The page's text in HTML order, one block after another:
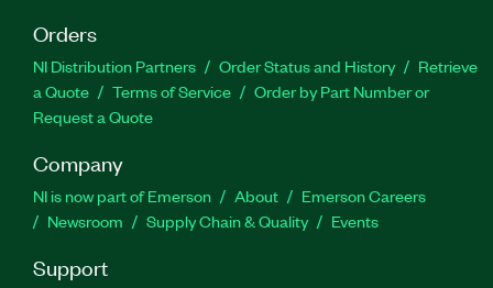
Orders
NI Distribution Partners Order Status and History
Retrieve
a Quote
Terms of Service
Order by Part Number or
Request a Quote
Company
NI is now part of Emerson About
Emerson Careers
Newsroom
Supply Chain & Quality Events
Support